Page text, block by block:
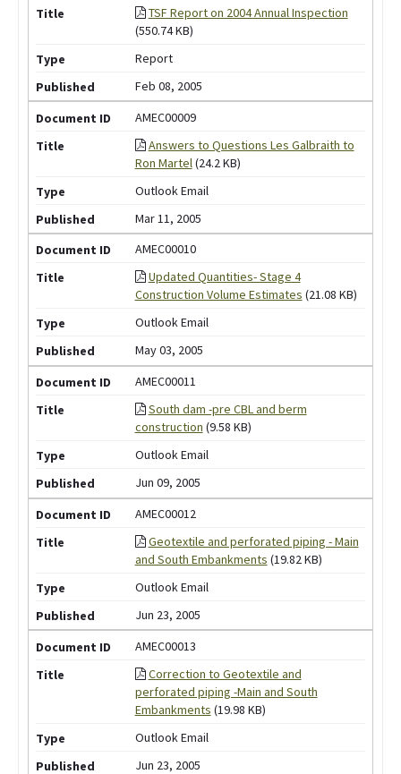
TSF Report on 2004 Annual Inspection
(550.74 KB)
Report
Feb 08, 2005
AMEC00009
Answers to Questions Les Galbraith to
Ron Martel(24.2 KB)
Outlook Email
Mar 11, 2005
AMEC00010
Updated Quantities- Stage 4
Construction Volume Estimates (21.08 KB)
Outlook Email
May 03, 2005
AMEC00011
South dam -pre CBL and berm
construction (9.58 KB)
Outlook Email
Jun 09, 2005
AMEC00012
Geotextile and perforated piping - Main
and South Embankments (19.82 KB)
Outlook Email
Jun 23, 2005
AMEC00013
Correction to Geotextile and
perforated piping -Main and South
Embankments (19.98 KB)
Outlook Email
Jun 23, 2005